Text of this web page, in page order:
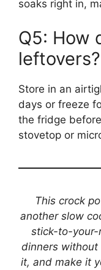
soaks right in,
Q5: How
leftovers?
Store in an
days or freeze
the fridge
stovetop or
This crock
another slow
stick-to-your-
dinners
it, and make it